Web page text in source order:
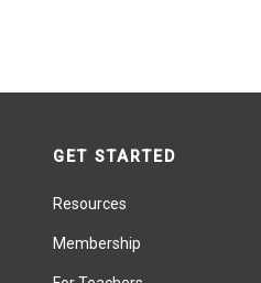
GET STARTED
Resources
Membership